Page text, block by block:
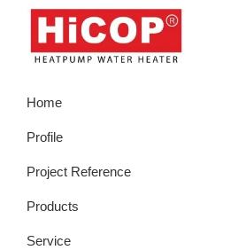
Skip
primary
Skip
Skip
primary
Skip
footer
Water
Heater
Home
Profile
Project Reference
Products
Service